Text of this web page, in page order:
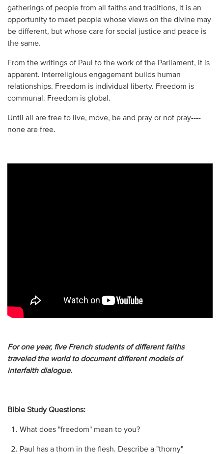
gatherings of people from all faiths and traditions, it is an
opportunity to meet people whose views on the divine may
be different, but whose care for social justice and peace is
the same.
From the writings of Paul to the work of the Parliament, it is
apparent. Interreligious engagement builds human
relationships. Freedom is individual liberty. Freedom is
communal. Freedom is global.
Until all are free to live, move, be and pray or not pray----
none are free.
For one year, five French students of different faiths
traveled the world to document different models of
interfaith dialogue.
Bible Study Questions:
What does "freedom" mean to you?
Paul has a thorn in the flesh. Describe a "thorny"